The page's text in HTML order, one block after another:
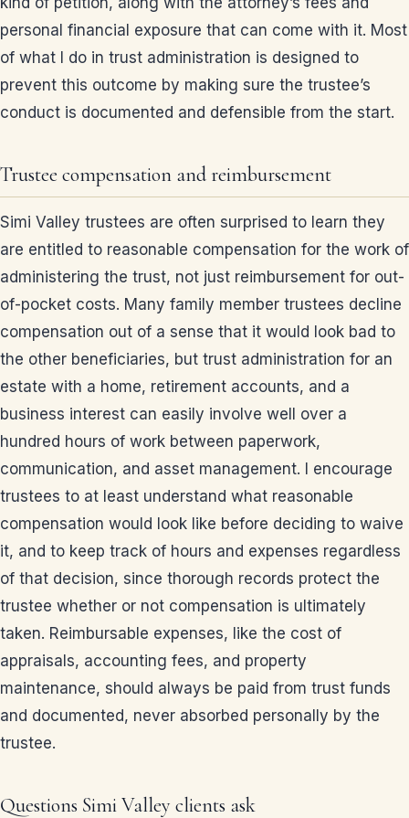
personal financial exposure that can come with it. Most
of what I do in trust administration is designed to
prevent this outcome by making sure the trustee’s
conduct is documented and defensible from the start.
Trustee compensation and reimbursement
Simi Valley trustees are often surprised to learn they
are entitled to reasonable compensation for the work of
administering the trust, not just reimbursement for out-
of-pocket costs. Many family member trustees decline
compensation out of a sense that it would look bad to
the other beneficiaries, but trust administration for an
estate with a home, retirement accounts, and a
business interest can easily involve well over a
hundred hours of work between paperwork,
communication, and asset management. I encourage
trustees to at least understand what reasonable
compensation would look like before deciding to waive
it, and to keep track of hours and expenses regardless
of that decision, since thorough records protect the
trustee whether or not compensation is ultimately
taken. Reimbursable expenses, like the cost of
appraisals, accounting fees, and property
maintenance, should always be paid from trust funds
and documented, never absorbed personally by the
trustee.
Questions Simi Valley clients ask